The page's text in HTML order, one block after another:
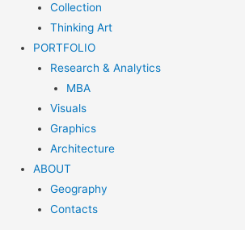
Collection
Thinking Art
PORTFOLIO
Research & Analytics
MBA
Visuals
Graphics
Architecture
ABOUT
Geography
Contacts